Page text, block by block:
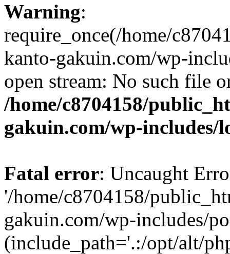
Warning:
require_once(/home/
kanto-gakuin.com/wp-
open stream: No such file
/home/c8704158/
gakuin.com/wp-includes/
Fatal error: Uncaught
'/home/c8704158/
gakuin.com/wp-includes/
(include_path='.:/opt/alt/